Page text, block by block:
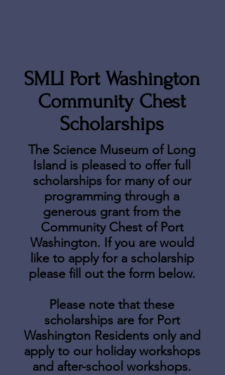
SMLI Port Washington
Community Chest
Scholarships
The Science Museum of Long
Island is pleased to offer full
scholarships for many of our
programming through a
generous grant from the
Community Chest of Port
Washington. If you are would
like to apply for a scholarship
please fill out the form below.
Please note that these
scholarships are for Port
Washington Residents only and
apply to our holiday workshops
and after-school workshops.